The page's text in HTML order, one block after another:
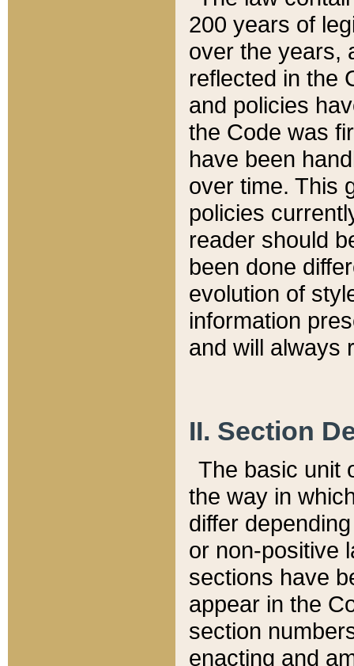
200 years of
over the years,
reflected in the
and policies
the Code was
have been
over time. This
policies
reader should
been done
evolution of
information
and will always
II. Section
The basic unit
the way in
differ
or non-positive
sections have
appear in the
section
enacting and